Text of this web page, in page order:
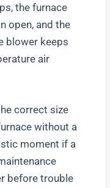
the furnace
open, and the
blower keeps
air
correct size
without a
moment if a
before trouble